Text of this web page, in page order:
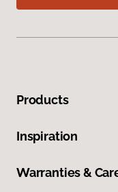
Products
Inspiration
Warranties &